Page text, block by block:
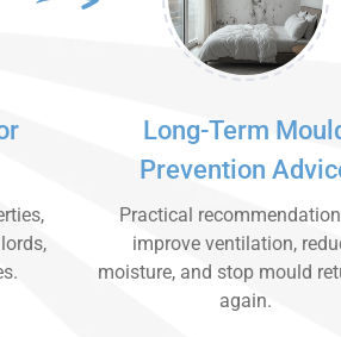
Long-Term
Prevention
Practical
improve ventilation,
moisture, and stop mould
again.